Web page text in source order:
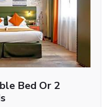
Bed Or 2